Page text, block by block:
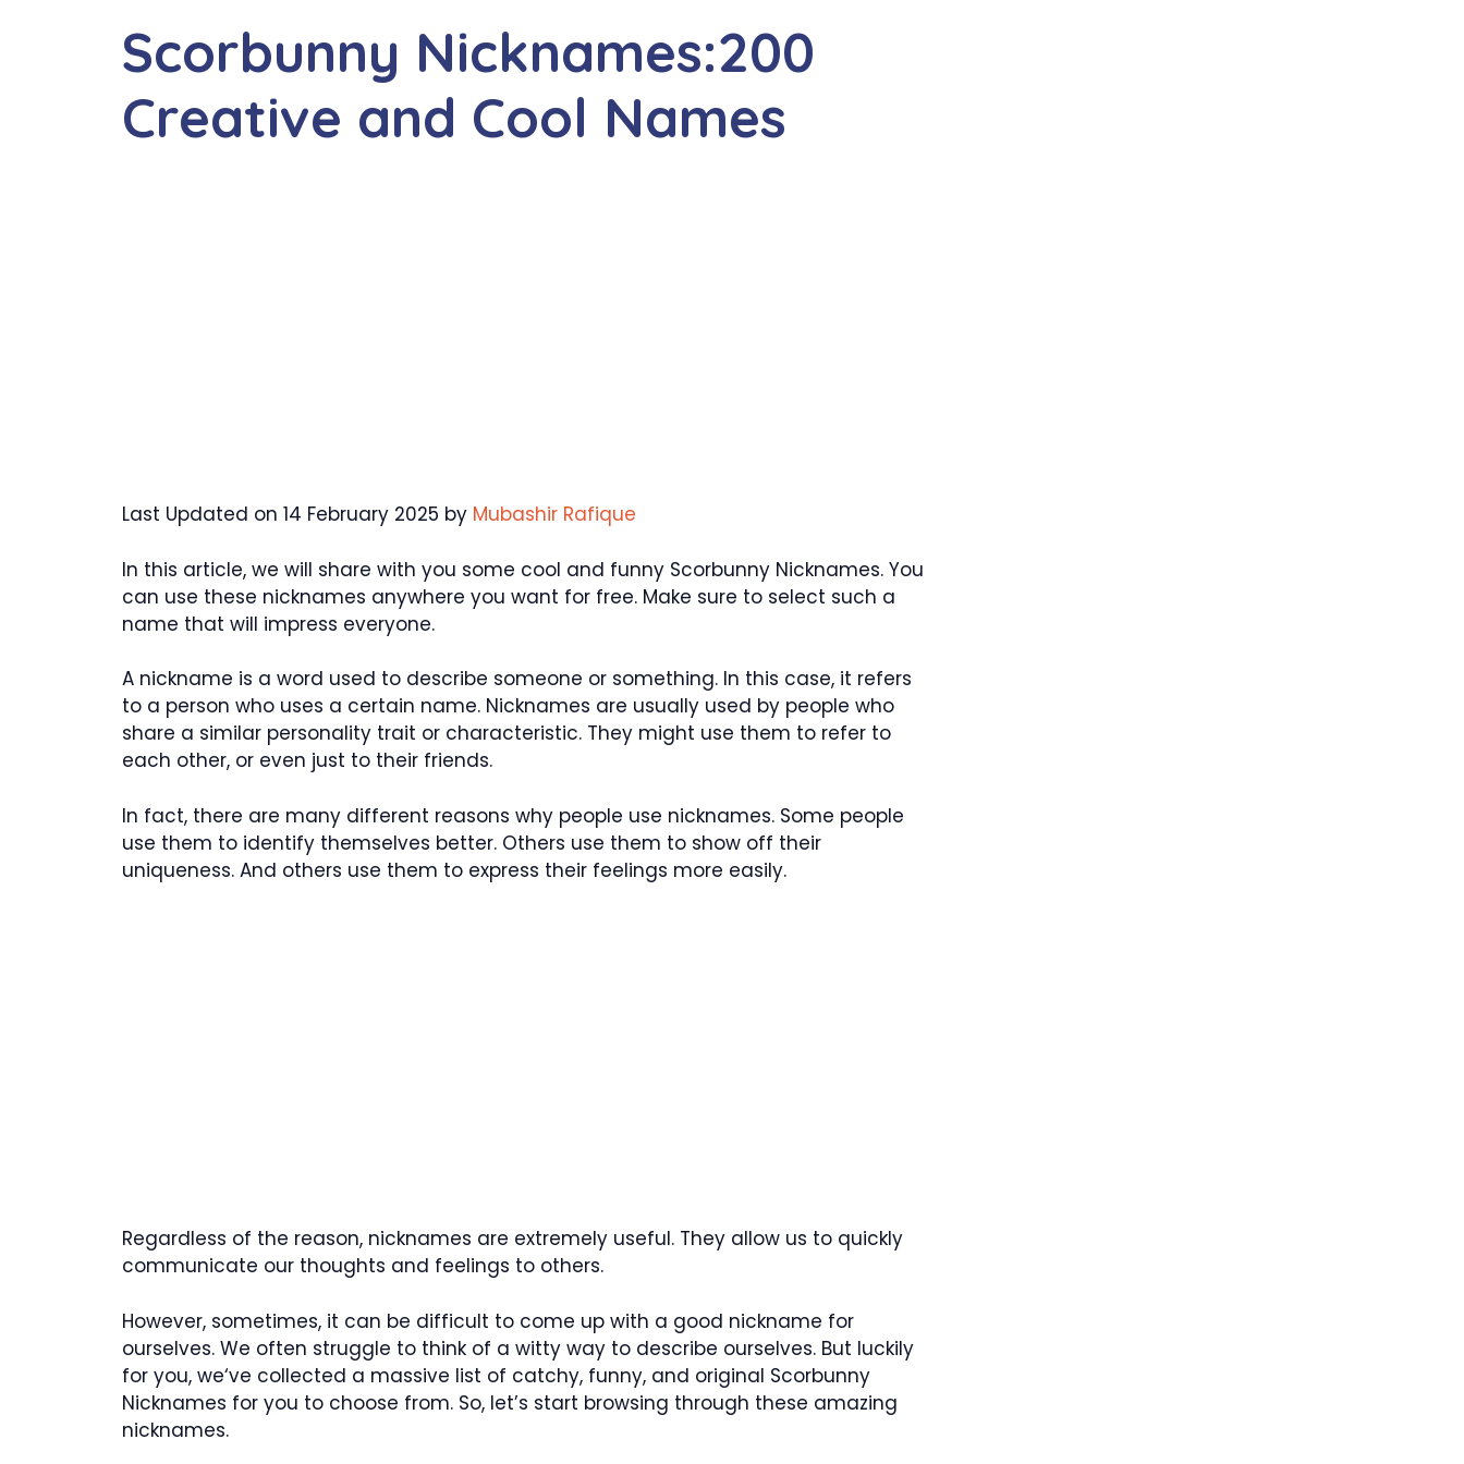
Scorbunny Nicknames:200
Creative and Cool Names
Last Updated on 14 February 2025 by Mubashir Rafique
In this article, we will share with you some cool and funny Scorbunny Nicknames. You
can use these nicknames anywhere you want for free. Make sure to select such a
name that will impress everyone.
A nickname is a word used to describe someone or something. In this case, it refers
to a person who uses a certain name. Nicknames are usually used by people who
share a similar personality trait or characteristic. They might use them to refer to
each other, or even just to their friends.
In fact, there are many different reasons why people use nicknames. Some people
use them to identify themselves better. Others use them to show off their
uniqueness. And others use them to express their feelings more easily.
Regardless of the reason, nicknames are extremely useful. They allow us to quickly
communicate our thoughts and feelings to others.
However, sometimes, it can be difficult to come up with a good nickname for
ourselves. We often struggle to think of a witty way to describe ourselves. But luckily
for you, we‘ve collected a massive list of catchy, funny, and original Scorbunny
Nicknames for you to choose from. So, let’s start browsing through these amazing
nicknames.